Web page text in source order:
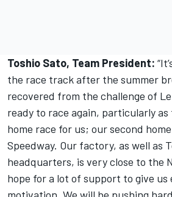
Toshio Sato, Team President:
the race track after the summer
recovered from the challenge of
ready to race again, particularly as
home race for us; our second
Speedway. Our factory, as well as
headquarters, is very close to the
hope for a lot of support to give us